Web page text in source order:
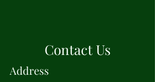
Contact Us
Address